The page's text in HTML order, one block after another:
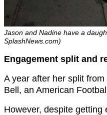
Jason and Nadine have a
SplashNews.com)
Engagement split and
A year after her split
Bell, an American
However, despite getting